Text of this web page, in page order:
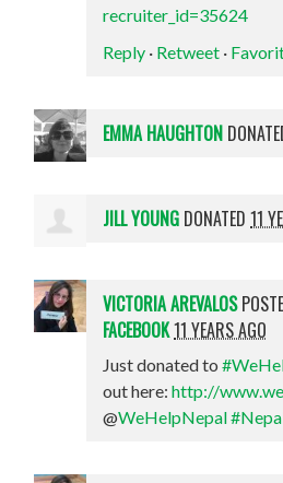
recruiter_id=35624
Reply · Retweet ·
EMMA HAUGHTON
JILL YOUNG DONATED11
VICTORIA AREVALOS
FACEBOOK11 YEARS AGO
Just donated to
out here:http://
@WeHelpNepal